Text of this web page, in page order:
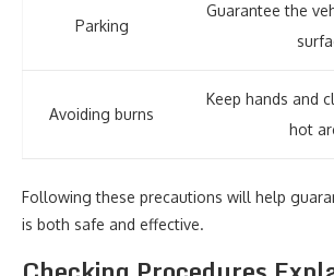
Parking
Guarantee the
Avoiding burns
Keep hands and
hot
Following these precautions will help
is both safe and effective.